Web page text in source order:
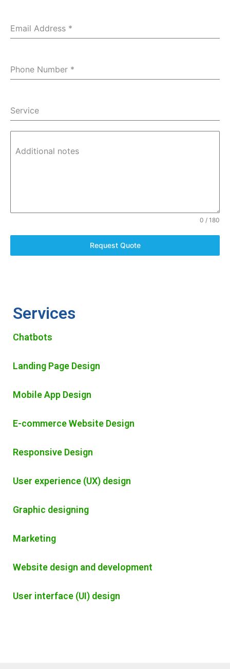
Email Address *
Phone Number *
Service
Additional notes
0 / 180
Request Quote
Services
Chatbots
Landing Page Design
Mobile App Design
E-commerce Website Design
Responsive Design
User experience (UX) design
Graphic designing
Marketing
Website design and development
User interface (UI) design